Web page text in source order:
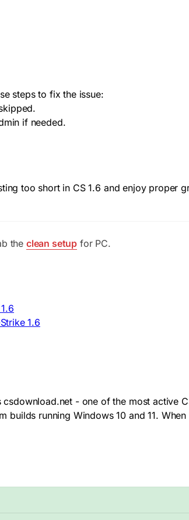
steps to fix the issue:
if needed.
too short in CS 1.6 and enjoy proper
the clean setup for PC.
1.6
- one of the most active
running Windows 10 and 11.